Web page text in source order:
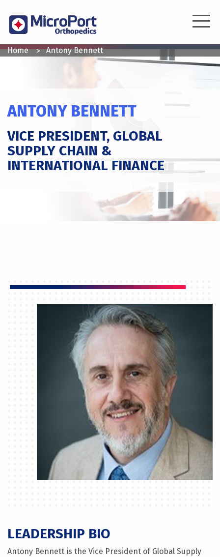
main
ANTONY BENNETT
VICE PRESIDENT, GLOBAL
SUPPLY CHAIN &
INTERNATIONAL FINANCE
YOU
Home Antony Bennett
LEADERSHIP BIO
Antony Bennett is the Vice President of Global Supply